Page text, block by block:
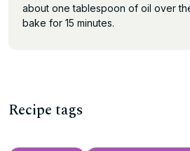
about one tablespoon of oil over
bake for 15 minutes.
Recipe tags